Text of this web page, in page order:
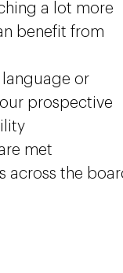
a lot more
benefit from
language or
prospective
met
across the